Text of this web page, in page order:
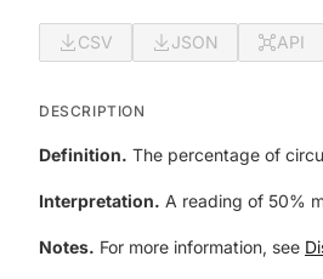
CSV JSON API
DESCRIPTION
Definition. The percentage of
Interpretation. A reading of 50%
Notes. For more information, see